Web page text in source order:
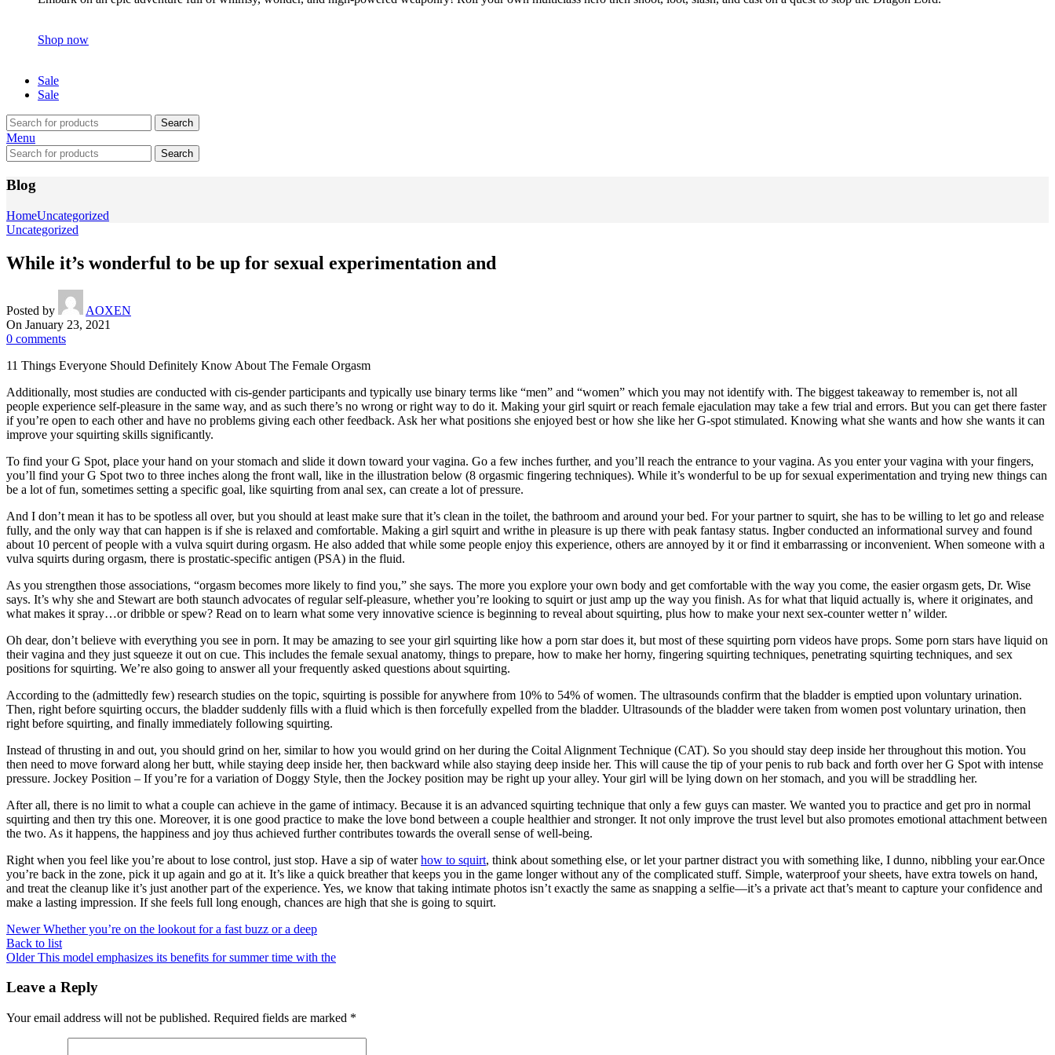
Shop now
Sale
Sale
Search
Menu
Search
Blog
HomeUncategorized
Uncategorized
While it’s wonderful to be up for sexual experimentation and
Posted by
AOXEN
On January 23, 2021
0 comments
11 Things Everyone Should Definitely Know About The Female Orgasm
Additionally, most studies are conducted with cis-gender participants and typically use binary terms like “men” and “women” which you may not identify with. The biggest takeaway to remember is, not all
people experience self-pleasure in the same way, and as such there’s no wrong or right way to do it. Making your girl squirt or reach female ejaculation may take a few trial and errors. But you can get there faster
if you’re open to each other and have no problems giving each other feedback. Ask her what positions she enjoyed best or how she like her G-spot stimulated. Knowing what she wants and how she wants it can
improve your squirting skills significantly.
To find your G Spot, place your hand on your stomach and slide it down toward your vagina. Go a few inches further, and you’ll reach the entrance to your vagina. As you enter your vagina with your fingers,
you’ll find your G Spot two to three inches along the front wall, like in the illustration below (8 orgasmic fingering techniques). While it’s wonderful to be up for sexual experimentation and trying new things can
be a lot of fun, sometimes setting a specific goal, like squirting from anal sex, can create a lot of pressure.
And I don’t mean it has to be spotless all over, but you should at least make sure that it’s clean in the toilet, the bathroom and around your bed. For your partner to squirt, she has to be willing to let go and release
fully, and the only way that can happen is if she is relaxed and comfortable. Making a girl squirt and writhe in pleasure is up there with peak fantasy status. Ingber conducted an informational survey and found
about 10 percent of people with a vulva squirt during orgasm. He also added that while some people enjoy this experience, others are annoyed by it or find it embarrassing or inconvenient. When someone with a
vulva squirts during orgasm, there is prostatic-specific antigen (PSA) in the fluid.
As you strengthen those associations, “orgasm becomes more likely to find you,” she says. The more you explore your own body and get comfortable with the way you come, the easier orgasm gets, Dr. Wise
says. It’s why she and Stewart are both staunch advocates of regular self-pleasure, whether you’re looking to squirt or just amp up the way you finish. As for what that liquid actually is, where it originates, and
what makes it spray…or dribble or spew? Read on to learn what some very innovative science is beginning to reveal about squirting, plus how to make your next sex-counter wetter n’ wilder.
Oh dear, don’t believe with everything you see in porn. It may be amazing to see your girl squirting like how a porn star does it, but most of these squirting porn videos have props. Some porn stars have liquid on
their vagina and they just squeeze it out on cue. This includes the female sexual anatomy, things to prepare, how to make her horny, fingering squirting techniques, penetrating squirting techniques, and sex
positions for squirting. We’re also going to answer all your frequently asked questions about squirting.
According to the (admittedly few) research studies on the topic, squirting is possible for anywhere from 10% to 54% of women. The ultrasounds confirm that the bladder is emptied upon voluntary urination.
Then, right before squirting occurs, the bladder suddenly fills with a fluid which is then forcefully expelled from the bladder. Ultrasounds of the bladder were taken from women post voluntary urination, then
right before squirting, and finally immediately following squirting.
Instead of thrusting in and out, you should grind on her, similar to how you would grind on her during the Coital Alignment Technique (CAT). So you should stay deep inside her throughout this motion. You
then need to move forward along her butt, while staying deep inside her, then backward while also staying deep inside her. This will cause the tip of your penis to rub back and forth over her G Spot with intense
pressure. Jockey Position – If you’re for a variation of Doggy Style, then the Jockey position may be right up your alley. Your girl will be lying down on her stomach, and you will be straddling her.
After all, there is no limit to what a couple can achieve in the game of intimacy. Because it is an advanced squirting technique that only a few guys can master. We wanted you to practice and get pro in normal
squirting and then try this one. Moreover, it is one good practice to make the love bond between a couple healthier and stronger. It not only improve the trust level but also promotes emotional attachment between
the two. As it happens, the happiness and joy thus achieved further contributes towards the overall sense of well-being.
Right when you feel like you’re about to lose control, just stop. Have a sip of waterhow to squirt, think about something else, or let your partner distract you with something like, I dunno, nibbling your ear.Once
you’re back in the zone, pick it up again and go at it. It’s like a quick breather that keeps you in the game longer without any of the complicated stuff. Simple, waterproof your sheets, have extra towels on hand,
and treat the cleanup like it’s just another part of the experience. Yes, we know that taking intimate photos isn’t exactly the same as snapping a selfie—it’s a private act that’s meant to capture your confidence and
make a lasting impression. If she feels full long enough, chances are high that she is going to squirt.
Newer Whether you’re on the lookout for a fast buzz or a deep
Back to list
Older This model emphasizes its benefits for summer time with the
Leave a Reply
Your email address will not be published. Required fields are marked *